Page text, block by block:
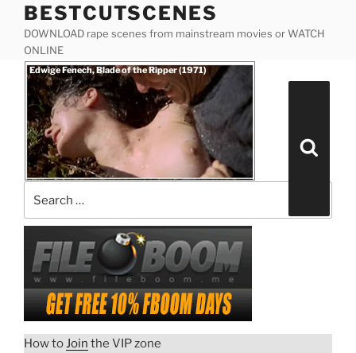
content
BESTCUTSCENES
DOWNLOAD rape scenes from mainstream movies or WATCH
ONLINE
Posted
onEdwige Fenech, Blade of the Ripper (1971)
Search
How toJoin the VIP zone